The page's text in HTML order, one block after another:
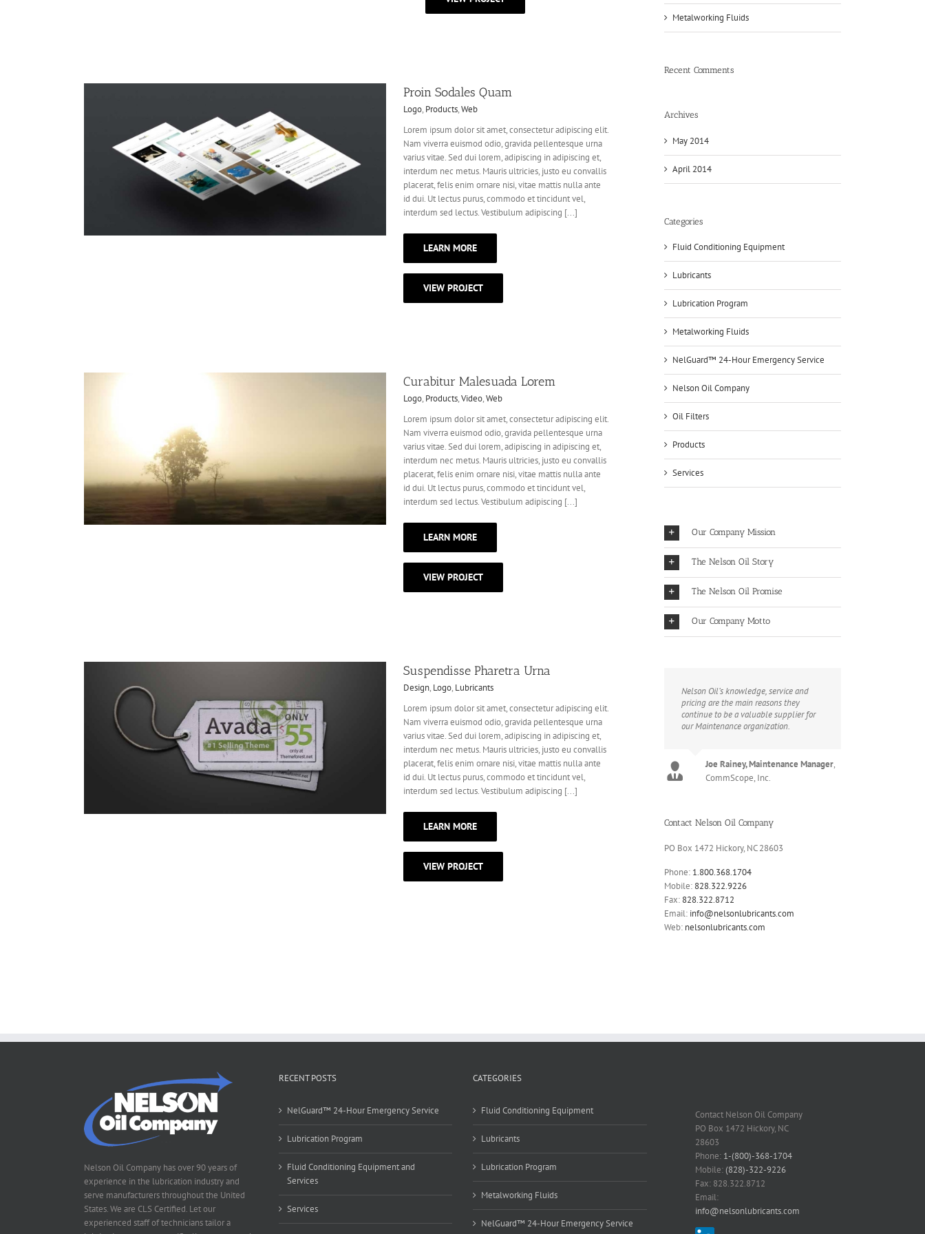
Proin Sodales Quam
Logo, Products,Web
Lorem ipsum dolor sit amet, consectetur adipiscing elit.
Nam viverra euismod odio, gravida pellentesque urna
varius vitae. Sed dui lorem, adipiscing in adipiscing et,
interdum nec metus. Mauris ultricies, justo eu convallis
placerat, felis enim ornare nisi, vitae mattis nulla ante
id dui. Ut lectus purus, commodo et tincidunt vel,
interdum sed lectus. Vestibulum adipiscing [...]
LEARN MORE
VIEW PROJECT
Curabitur Malesuada Lorem
Logo, Products,Video,Web
Lorem ipsum dolor sit amet, consectetur adipiscing elit.
Nam viverra euismod odio, gravida pellentesque urna
varius vitae. Sed dui lorem, adipiscing in adipiscing et,
interdum nec metus. Mauris ultricies, justo eu convallis
placerat, felis enim ornare nisi, vitae mattis nulla ante
id dui. Ut lectus purus, commodo et tincidunt vel,
interdum sed lectus. Vestibulum adipiscing [...]
LEARN MORE
VIEW PROJECT
Suspendisse Pharetra Urna
Design, Logo, Lubricants
Lorem ipsum dolor sit amet, consectetur adipiscing elit.
Nam viverra euismod odio, gravida pellentesque urna
varius vitae. Sed dui lorem, adipiscing in adipiscing et,
interdum nec metus. Mauris ultricies, justo eu convallis
placerat, felis enim ornare nisi, vitae mattis nulla ante
id dui. Ut lectus purus, commodo et tincidunt vel,
interdum sed lectus. Vestibulum adipiscing [...]
LEARN MORE
VIEW PROJECT
Metalworking Fluids
Recent Comments
Archives
May 2014
April 2014
Categories
Fluid Conditioning Equipment
Lubricants
Lubrication Program
Metalworking Fluids
NelGuard™ 24-Hour Emergency Service
Nelson Oil Company
Oil Filters
Products
Services
Our Company Mission
The Nelson Oil Story
The Nelson Oil Promise
Our Company Motto
Nelson Oil’s knowledge, service and
pricing are the main reasons they
continue to be a valuable supplier for
our Maintenance organization.
Joe Rainey, Maintenance Manager,
CommScope, Inc.
Contact Nelson Oil Company
PO Box 1472 Hickory, NC 28603
Phone: 1.800.368.1704
Mobile: 828.322.9226
Fax: 828.322.8712
Email: info@nelsonlubricants.com
Web: nelsonlubricants.com
Nelson Oil Company has over 90 years of
experience in the lubrication industry and
serve manufacturers throughout the United
States. We are CLS Certified. Let our
experienced staff of technicians tailor a
RECENT POSTS
NelGuard™ 24-Hour Emergency Service
Lubrication Program
Fluid Conditioning Equipment and
Services
Services
CATEGORIES
Fluid Conditioning Equipment
Lubricants
Lubrication Program
Metalworking Fluids
NelGuard™ 24-Hour Emergency Service
Contact Nelson Oil Company
PO Box 1472 Hickory, NC
28603
Phone: 1-(800)-368-1704
Mobile:(828)-322-9226
Fax: 828.322.8712
Email:
info@nelsonlubricants.com